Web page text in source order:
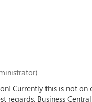
Currently this is not
regards, Business